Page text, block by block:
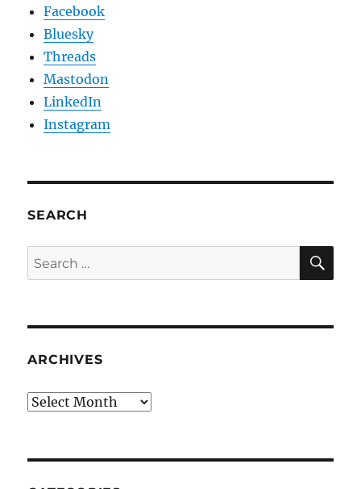
Facebook
Bluesky
Threads
Mastodon
LinkedIn
Instagram
SEARCH
Search
for:
ARCHIVES
Archives